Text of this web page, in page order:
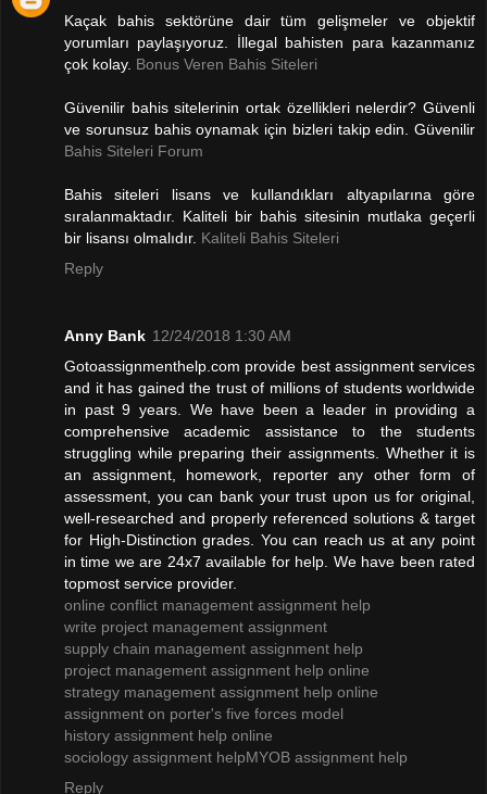
Kaçak bahis sektörüne dair tüm gelişmeler ve objektif
yorumları paylaşıyoruz. İllegal bahisten para kazanmanız
çok kolay. Bonus Veren Bahis Siteleri
Güvenilir bahis sitelerinin ortak özellikleri nelerdir? Güvenli
ve sorunsuz bahis oynamak için bizleri takip edin. Güvenilir
Bahis Siteleri Forum
Bahis siteleri lisans ve kullandıkları altyapılarına göre
sıralanmaktadır. Kaliteli bir bahis sitesinin mutlaka geçerli
bir lisansı olmalıdır. Kaliteli Bahis Siteleri
Reply
Anny Bank 12/24/2018 1:30 AM
Gotoassignmenthelp.com provide best assignment services
and it has gained the trust of millions of students worldwide
in past 9 years. We have been a leader in providing a
comprehensive academic assistance to the students
struggling while preparing their assignments. Whether it is
an assignment, homework, reporter any other form of
assessment, you can bank your trust upon us for original,
well-researched and properly referenced solutions & target
for High-Distinction grades. You can reach us at any point
in time we are 24x7 available for help. We have been rated
topmost service provider.
online conflict management assignment help
write project management assignment
supply chain management assignment help
project management assignment help online
strategy management assignment help online
assignment on porter's five forces model
history assignment help online
sociology assignment helpMYOB assignment help
Reply